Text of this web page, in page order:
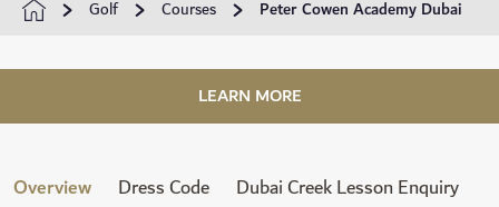
Golf Courses Peter Cowen Academy Dubai
LEARN MORE
Overview Dress Code Dubai Creek Lesson Enquiry